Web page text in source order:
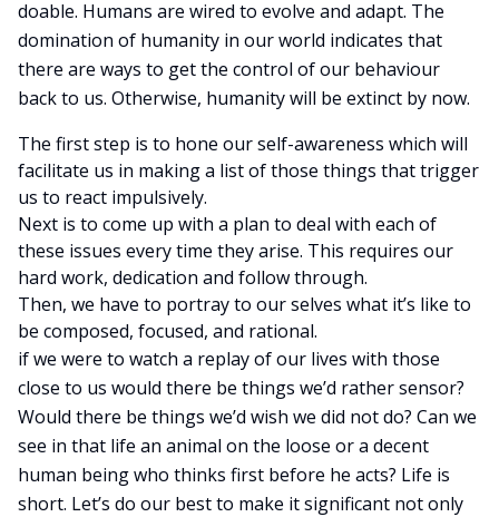
doable. Humans are wired to evolve and adapt. The
domination of humanity in our world indicates that
there are ways to get the control of our behaviour
back to us. Otherwise, humanity will be extinct by now.
The first step is to hone our self-awareness which will
facilitate us in making a list of those things that trigger
us to react impulsively.
Next is to come up with a plan to deal with each of
these issues every time they arise. This requires our
hard work, dedication and follow through.
Then, we have to portray to our selves what it’s like to
be composed, focused, and rational.
if we were to watch a replay of our lives with those
close to us would there be things we’d rather sensor?
Would there be things we’d wish we did not do? Can we
see in that life an animal on the loose or a decent
human being who thinks first before he acts? Life is
short. Let’s do our best to make it significant not only